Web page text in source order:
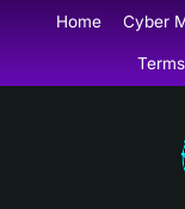
content
Home Cyber